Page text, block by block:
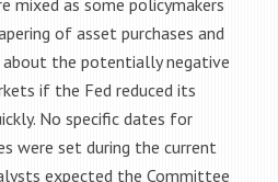
mixed as some policymakers
of asset purchases and
about the potentially negative
if the Fed reduced its
No specific dates for
were set during the current
expected the Committee